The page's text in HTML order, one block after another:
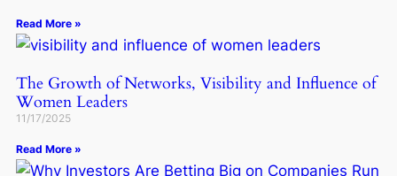
Read More »
The Growth of Networks, Visibility and Influence of
Women Leaders
11/17/2025
Read More »